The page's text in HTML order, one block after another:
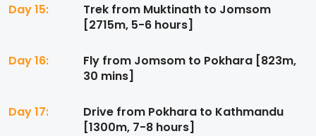
Day 15:
Trek from Muktinath to Jomsom
[2715m, 5-6 hours]
Day 16:
Fly from Jomsom to Pokhara [823m,
30 mins]
Day 17:
Drive from Pokhara to Kathmandu
[1300m, 7-8 hours]